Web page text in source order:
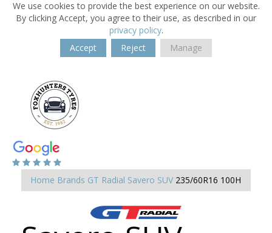
We use cookies to provide the best experience on our website.
By clicking Accept, you agree to their use, as described in our
privacy policy.
Accept
Reject Manage
Home Brands GT Radial Savero SUV 235/60R16 100H